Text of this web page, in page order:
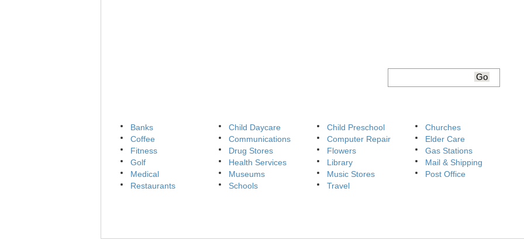
Banks Child Daycare Child Preschool
Churches
Coffee
Communications Computer Repair
Elder Care
Fitness
Drug Stores Flowers
Gas Stations
Golf
Health Services Library
Mail & Shipping
Medical
Museums Music Stores
Post Office
Restaurants
Schools Travel